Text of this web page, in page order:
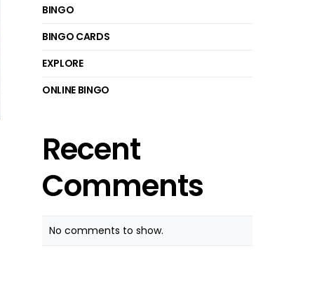
BINGO
BINGO CARDS
EXPLORE
ONLINE BINGO
Recent
Comments
No comments to show.